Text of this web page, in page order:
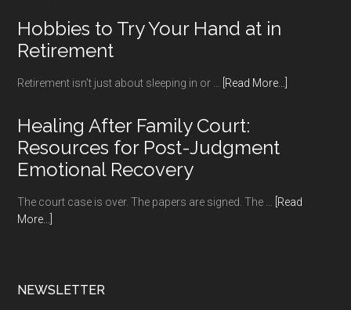
Hobbies to Try Your Hand at in
Retirement
Retirement isn’t just about sleeping in or … [Read More...]
in
Healing After Family Court:
Resources for Post-Judgment
Emotional Recovery
The court case is over. The papers are signed. The …
[Read
More...]
Court:
NEWSLETTER